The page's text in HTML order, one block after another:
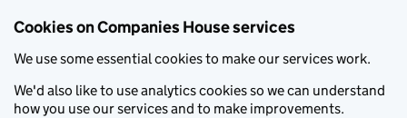
Cookies on Companies House services
We use some essential cookies to make our services work.
We'd also like to use analytics cookies so we can understand
how you use our services and to make improvements.